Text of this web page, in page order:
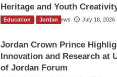
Heritage and Youth
The Gulf Observer News July 18, 2026
Education Jordan
Jordan Crown Prince
Innovation and Research at
of Jordan Forum